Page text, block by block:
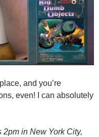
and you’re
even! I can absolutely
2pm in New York City,